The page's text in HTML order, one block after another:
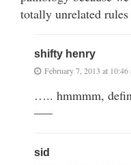
totally unrelated
shifty henry
February 7, 2013 at 10:46
….. hmmmm,
—–
sid